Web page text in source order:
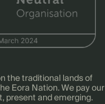
the traditional lands of
Eora Nation. We pay our
present and emerging.